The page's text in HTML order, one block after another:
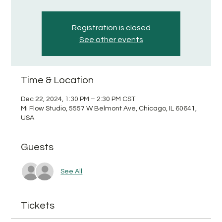
Registration is closed
See other events
Time & Location
Dec 22, 2024, 1:30 PM – 2:30 PM CST
Mi Flow Studio, 5557 W Belmont Ave, Chicago, IL 60641,
USA
Guests
See All
Tickets